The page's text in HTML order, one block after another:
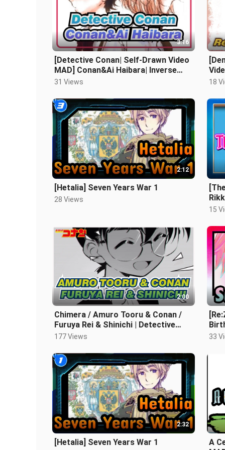
3:16
[Detective Conan| Self-Drawn Video
MAD] Conan&Ai Haibara| Inverse
Bridge
31 Views 18
2:12
[Hetalia] Seven Years War 1
28 Views
15
2:00
Chimera / Amuro Tooru & Conan /
Furuya Rei & Shinichi | Detective
Conan Self-drawn AMV
177 Views 33
2:32
[Hetalia] Seven Years War 1
A